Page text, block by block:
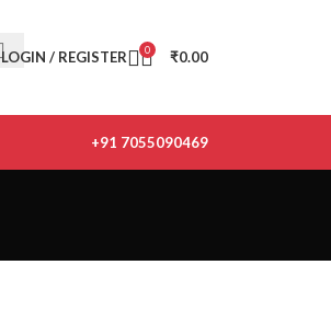
LOGIN / REGISTER 0 ₹0.00
+91 7055090469